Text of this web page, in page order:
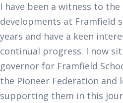
I have been a witness to the
developments at Framfield
years and have a keen
continual progress. I now
governor for Framfield
the Pioneer Federation and
supporting them in this